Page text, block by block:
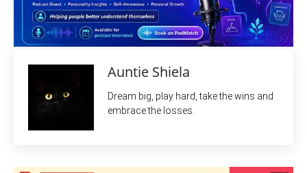
Auntie Shiela
Dream big, play hard, take the wins and
embrace the losses.